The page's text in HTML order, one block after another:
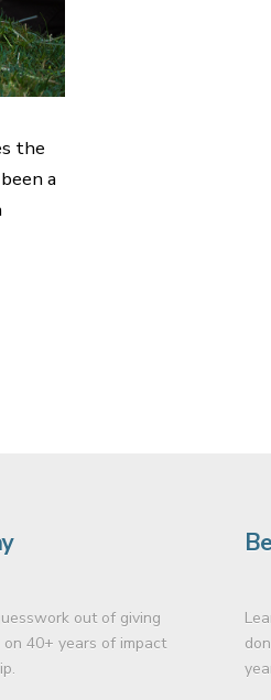
the
a
out of giving
40+ years of impact